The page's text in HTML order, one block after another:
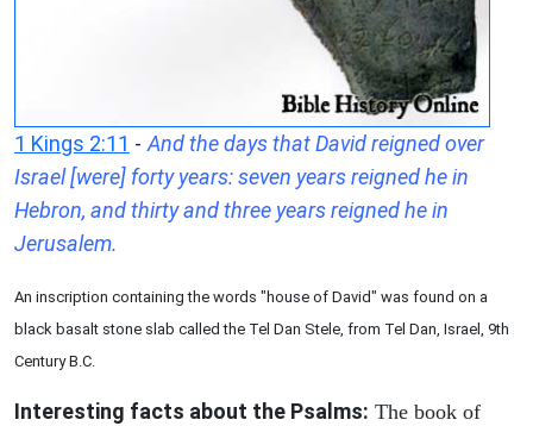
1 Kings 2:11 - And the days that David reigned over
Israel [were] forty years: seven years reigned he in
Hebron, and thirty and three years reigned he in
Jerusalem.
An inscription containing the words "house of David" was found on a
black basalt stone slab called the Tel Dan Stele, from Tel Dan, Israel, 9th
Century B.C.
Interesting facts about the Psalms: The book of